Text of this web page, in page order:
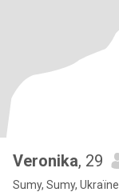
Veronika, 29
Sumy, Sumy, Ukraïne